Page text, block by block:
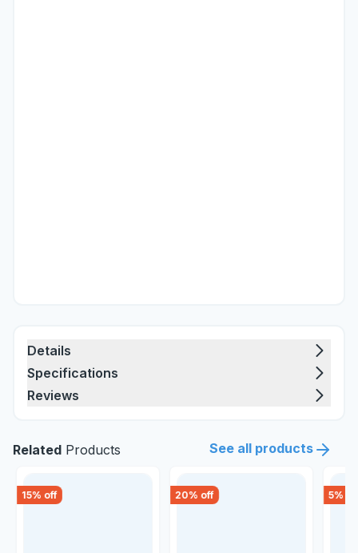
Details
Specifications
Reviews
Related Products See all products
15% off 20% off 5%